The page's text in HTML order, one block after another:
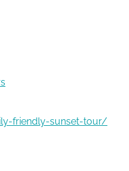
friendly-sunset-tour/